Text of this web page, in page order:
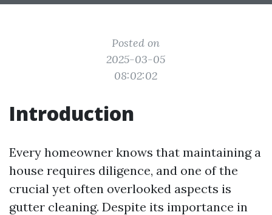
Posted on
2025-03-05
08:02:02
Introduction
Every homeowner knows that maintaining a
house requires diligence, and one of the
crucial yet often overlooked aspects is
gutter cleaning. Despite its importance in